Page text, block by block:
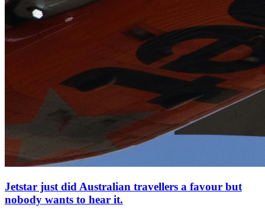
Jetstar just did Australian travellers a favour but
nobody wants to hear it.